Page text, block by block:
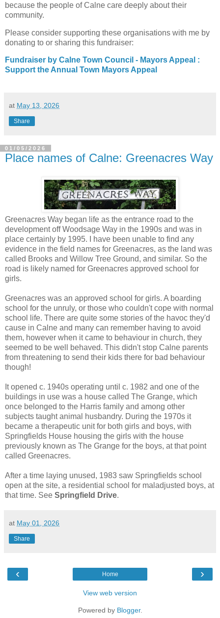
because the people of Calne care deeply about their
community.
Please consider supporting these organisations with me by
donating to or sharing this fundraiser:
Fundraiser by Calne Town Council - Mayors Appeal :
Support the Annual Town Mayors Appeal
at May 13, 2026
Share
01/05/2026
Place names of Calne: Greenacres Way
Greenacres Way began life as the entrance road to the
development off Woodsage Way in the 1990s and was in
place certainly by 1995. I have been unable to find any
evidence in the field names for Greenacres, as the land was
called Brooks and Willow Tree Ground, and similar. So the
road is likely named for Greenacres approved school for
girls.
Greenacres was an approved school for girls. A boarding
school for the unruly, or those who couldn't cope with normal
school life. There are quite some stories of the havoc they'd
cause in Calne and many can remember having to avoid
them, however when it came to behaviour in church, they
seemed to be well behaved. This didn't stop Calne parents
from threatening to send their kids there for bad behaviour
though!
It opened c. 1940s operating until c. 1982 and one of the
buildings in use was a house called The Grange, which
once belonged to the Harris family and among other
subjects taught animal husbandry. During the 1970s it
became a therapeutic unit for both girls and boys, with
Springfields House housing the girls with the house
previously known as The Grange for the boys, at that point
called Greenacres.
After a time laying unused, 1983 saw Springfields school
open at the site, a residential school for maladjusted boys, at
that time. See Springfield Drive.
at May 01, 2026
Share
‹ ›
Home
View web version
Powered by Blogger.